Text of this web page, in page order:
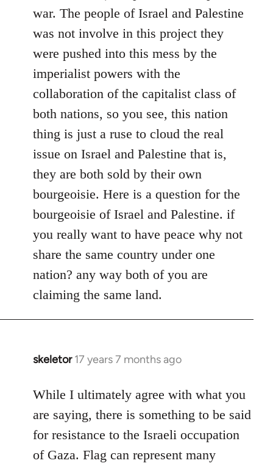
war. The people of Israel and Palestine
was not involve in this project they
were pushed into this mess by the
imperialist powers with the
collaboration of the capitalist class of
both nations, so you see, this nation
thing is just a ruse to cloud the real
issue on Israel and Palestine that is,
they are both sold by their own
bourgeoisie. Here is a question for the
bourgeoisie of Israel and Palestine. if
you really want to have peace why not
share the same country under one
nation? any way both of you are
claiming the same land.
skeletor 17 years 7 months ago
In
to
Welcome
libcom.org
While I ultimately agree with what you
are saying, there is something to be said
for resistance to the Israeli occupation
of Gaza. Flag can represent many